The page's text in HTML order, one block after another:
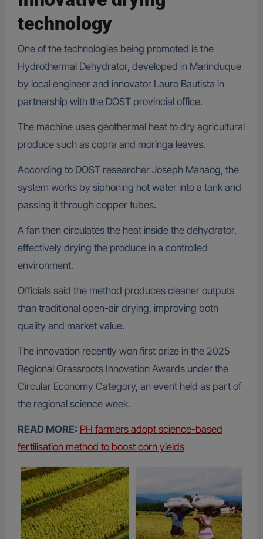
technology
One of the technologies being promoted is the
Hydrothermal Dehydrator, developed in Marinduque
by local engineer and innovator Lauro Bautista in
partnership with the DOST provincial office.
The machine uses geothermal heat to dry agricultural
produce such as copra and moringa leaves.
According to DOST researcher Joseph Manaog, the
system works by siphoning hot water into a tank and
passing it through copper tubes.
A fan then circulates the heat inside the dehydrator,
effectively drying the produce in a controlled
environment.
Officials said the method produces cleaner outputs
than traditional open-air drying, improving both
quality and market value.
The innovation recently won first prize in the 2025
Regional Grassroots Innovation Awards under the
Circular Economy Category, an event held as part of
the regional science week.
READ MORE: PH farmers adopt science-based
fertilisation method to boost corn yields